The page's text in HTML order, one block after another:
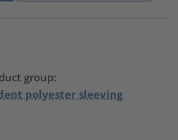
group:
polyester sleeving